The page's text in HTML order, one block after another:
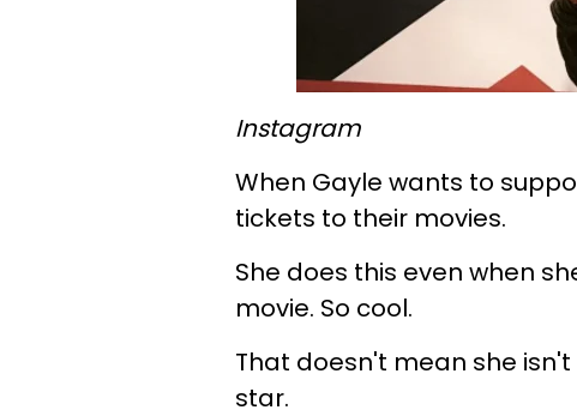
Instagram
When Gayle wants to
tickets to their movies.
She does this even when
movie. So cool.
That doesn't mean she
star.